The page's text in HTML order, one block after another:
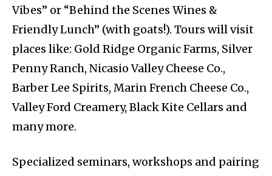
Vibes” or “Behind the Scenes Wines &
Friendly Lunch” (with goats!). Tours will visit
places like: Gold Ridge Organic Farms, Silver
Penny Ranch, Nicasio Valley Cheese Co.,
Barber Lee Spirits, Marin French Cheese Co.,
Valley Ford Creamery, Black Kite Cellars and
many more.
Specialized seminars, workshops and pairing